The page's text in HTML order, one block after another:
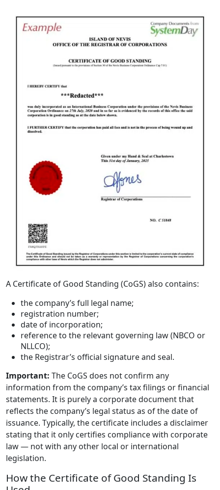
A Certificate of Good Standing (CoGS) also contains:
the company’s full legal name;
registration number;
date of incorporation;
reference to the relevant governing law (NBCO or
NLLCO);
the Registrar’s official signature and seal.
Important: The CoGS does not confirm any
information from the company’s tax filings or financial
statements. It is purely a corporate document that
reflects the company’s legal status as of the date of
issuance. Typically, the certificate includes a disclaimer
stating that it only certifies compliance with corporate
law — not with any other local or international
legislation.
How the Certificate of Good Standing Is